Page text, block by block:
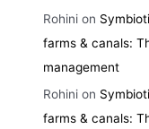
Rohini on
farms & canals:
management
Rohini on
farms & canals: